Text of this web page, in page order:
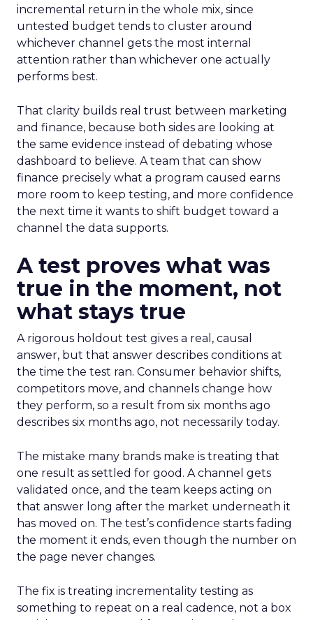
incremental return in the whole mix, since
untested budget tends to cluster around
whichever channel gets the most internal
attention rather than whichever one actually
performs best.
That clarity builds real trust between marketing
and finance, because both sides are looking at
the same evidence instead of debating whose
dashboard to believe. A team that can show
finance precisely what a program caused earns
more room to keep testing, and more confidence
the next time it wants to shift budget toward a
channel the data supports.
A test proves what was
true in the moment, not
what stays true
A rigorous holdout test gives a real, causal
answer, but that answer describes conditions at
the time the test ran. Consumer behavior shifts,
competitors move, and channels change how
they perform, so a result from six months ago
describes six months ago, not necessarily today.
The mistake many brands make is treating that
one result as settled for good. A channel gets
validated once, and the team keeps acting on
that answer long after the market underneath it
has moved on. The test’s confidence starts fading
the moment it ends, even though the number on
the page never changes.
The fix is treating incrementality testing as
something to repeat on a real cadence, not a box